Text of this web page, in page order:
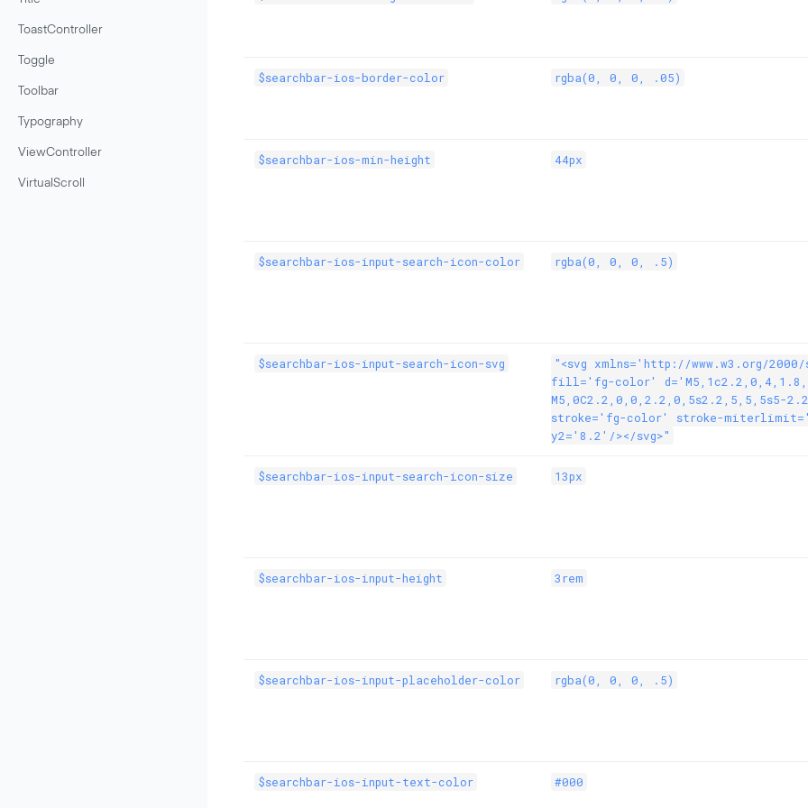
ToastController
Toggle
Toolbar
Typography
ViewController
VirtualScroll
$searchbar-ios-border-color rgba(0, 0, 0, .05)
$searchbar-ios-min-height 44px
$searchbar-ios-input-search-icon-color rgba(0, 0, 0, .5)
$searchbar-ios-input-search-icon-svg
"<svg xmlns='http://www.w3.org/
fill='fg-color'
M5,0C2.2,0,0,2.2,0,5s2.2,5,5,5s5-
stroke='fg-color' stroke-
y2='8.2'/></svg>"
$searchbar-ios-input-search-icon-size 13px
$searchbar-ios-input-height 3rem
$searchbar-ios-input-placeholder-color rgba(0, 0, 0, .5)
$searchbar-ios-input-text-color #000